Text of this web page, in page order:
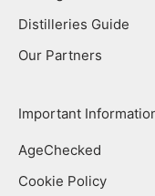
Distilleries Guide
Our Partners
Important
AgeChecked
Cookie Policy